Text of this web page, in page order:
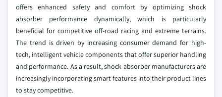
offers enhanced safety and comfort by optimizing shock
absorber performance dynamically, which is particularly
beneficial for competitive off-road racing and extreme terrains.
The trend is driven by increasing consumer demand for high-
tech, intelligent vehicle components that offer superior handling
and performance. As a result, shock absorber manufacturers are
increasingly incorporating smart features into their product lines
to stay competitive.